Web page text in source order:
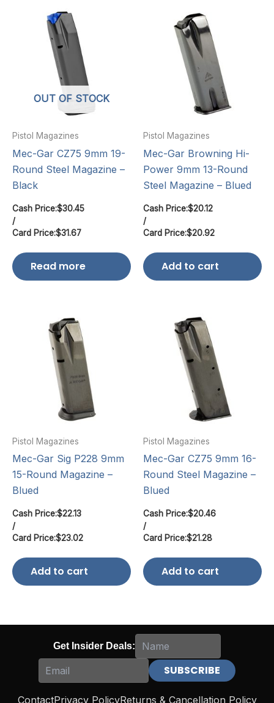
OUT OF STOCK
Pistol Magazines
Mec-Gar CZ75 9mm 19-
Round Steel Magazine –
Black
Cash Price:$30.45
/
Card Price:$31.67
Read more
Pistol Magazines
Mec-Gar Browning Hi-
Power 9mm 13-Round
Steel Magazine – Blued
Cash Price:$20.12
/
Card Price:$20.92
Add to cart
Pistol Magazines
Mec-Gar Sig P228 9mm
15-Round Magazine –
Blued
Cash Price:$22.13
/
Card Price:$23.02
Add to cart
Pistol Magazines
Mec-Gar CZ75 9mm 16-
Round Steel Magazine –
Blued
Cash Price:$20.46
/
Card Price:$21.28
Add to cart
Get Insider Deals:
ContactPrivacy PolicyReturns & Cancellation Policy